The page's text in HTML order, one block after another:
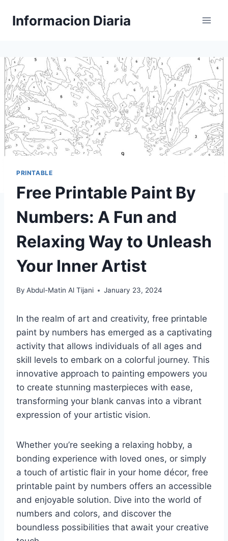
Informacion Diaria
PRINTABLE
Free Printable Paint By
Numbers: A Fun and
Relaxing Way to Unleash
Your Inner Artist
By Abdul-Matin Al Tijani January 23, 2024
In the realm of art and creativity, free printable
paint by numbers has emerged as a captivating
activity that allows individuals of all ages and
skill levels to embark on a colorful journey. This
innovative approach to painting empowers you
to create stunning masterpieces with ease,
transforming your blank canvas into a vibrant
expression of your artistic vision.
Whether you’re seeking a relaxing hobby, a
bonding experience with loved ones, or simply
a touch of artistic flair in your home décor, free
printable paint by numbers offers an accessible
and enjoyable solution. Dive into the world of
numbers and colors, and discover the
boundless possibilities that await your creative